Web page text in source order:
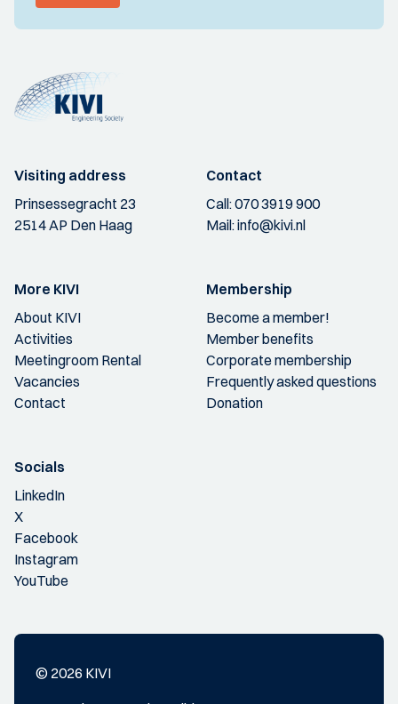
Visiting address
Prinsessegracht 23
2514 AP Den Haag
Contact
Call:070 3919 900
Mail:info@kivi.nl
More KIVI
About KIVI
Activities
Meetingroom Rental
Vacancies
Contact
Membership
Become a member!
Member benefits
Corporate membership
Frequently asked questions
Donation
Socials
LinkedIn
X
Facebook
Instagram
YouTube
© 2026 KIVI